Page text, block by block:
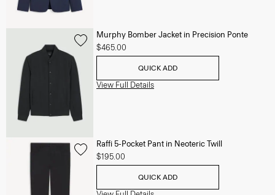
Murphy Bomber Jacket in Precision Ponte
$465.00
QUICK ADD
View Full Details
Raffi 5-Pocket Pant in Neoteric Twill
$195.00
QUICK ADD